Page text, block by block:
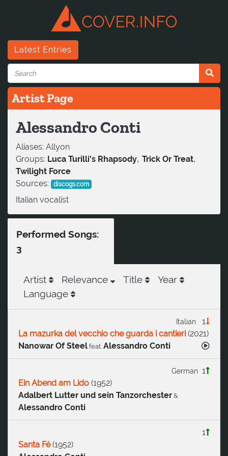
Latest Entries
Artist Page
Alessandro Conti
Aliases: Allyon
Groups: Luca Turilli's Rhapsody, Trick Or Treat,
Twilight Force
Sources:
discogs.com
Italian vocalist
Performed Songs:
3
Artist Relevance Title
Year
Language
1
Italian
La mazurka del vecchio che guarda i cantieri (2021)
Nanowar Of Steel feat. Alessandro Conti
1
German
Ein Abend am Lido (1952)
Adalbert Lutter und sein Tanzorchester &
Alessandro Conti
1
Santa Fé(1952)